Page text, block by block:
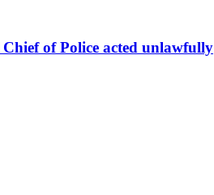
of Police acted unlawfully